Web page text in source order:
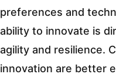
preferences and
ability to innovate is
agility and resilience.
innovation are better